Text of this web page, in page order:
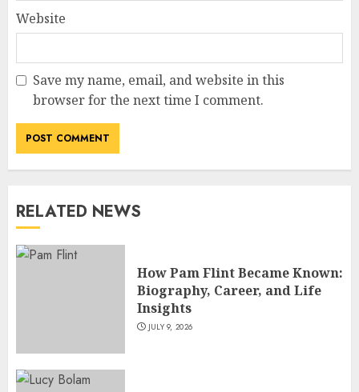
Website
Save my name, email, and website in this
browser for the next time I comment.
RELATED NEWS
How Pam Flint Became Known:
Biography, Career, and Life
Insights
JULY 9, 2026
How Jamie Laing Built His
Career, Brand, and Rise to
How Sam Lovegrove Became a
JULY 5, 2026